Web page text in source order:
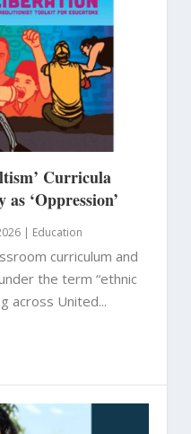
Curricula
‘Oppression’
| Education
curriculum and
the term “ethnic
across United...